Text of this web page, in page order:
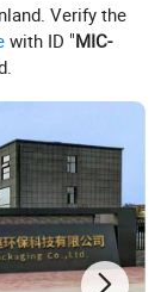
Verify the
with ID "MIC-